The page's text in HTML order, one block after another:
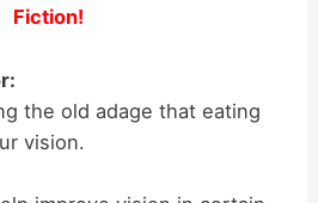
Fiction!
the old adage that eating
vision.